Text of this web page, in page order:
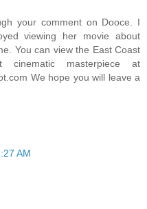
your comment on Dooce. I
viewing her movie about
You can view the East Coast
masterpiece at
We hope you will leave a
AM